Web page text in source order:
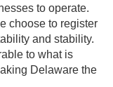
to operate.
choose to register
and stability.
to what is
Delaware the